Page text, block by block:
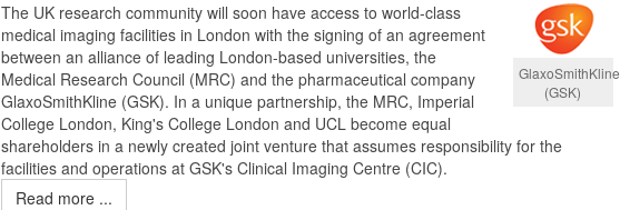
GlaxoSmithKline
(GSK)
The UK research community will soon have access to world-class
medical imaging facilities in London with the signing of an agreement
between an alliance of leading London-based universities, the
Medical Research Council (MRC) and the pharmaceutical company
GlaxoSmithKline (GSK). In a unique partnership, the MRC, Imperial
College London, King's College London and UCL become equal
shareholders in a newly created joint venture that assumes responsibility for the
facilities and operations at GSK's Clinical Imaging Centre (CIC).
Read more ...